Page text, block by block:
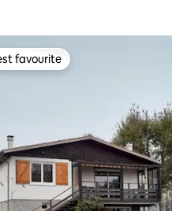
favourite
favourite